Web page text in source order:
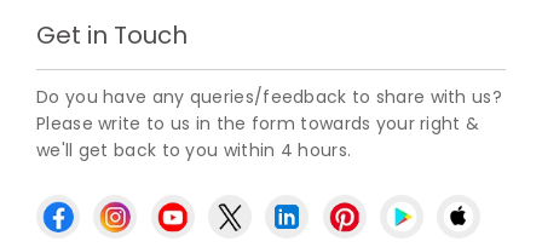
Get in Touch
Do you have any queries/feedback to share with us?
Please write to us in the form towards your right &
we'll get back to you within 4 hours.